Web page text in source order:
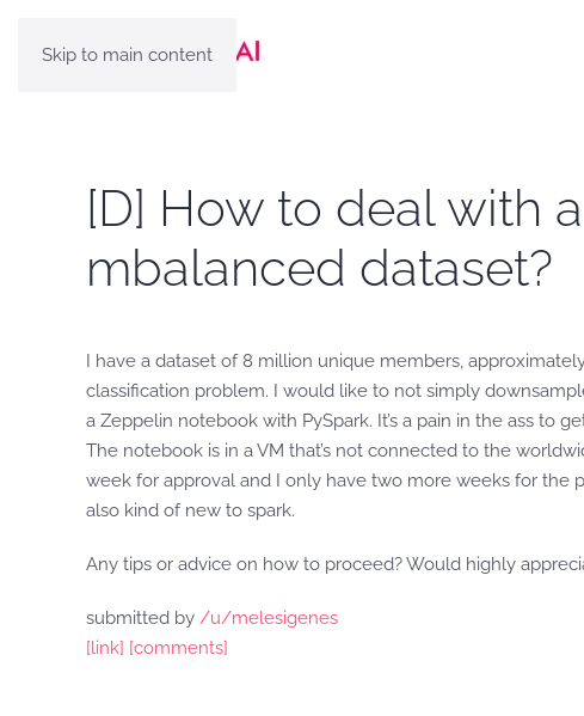
Skip to main content
[D] How to deal with
mbalanced dataset?
I have a dataset of 8 million unique members,
classification problem. I would like to not simply
a Zeppelin notebook with PySpark. It’s a pain in the ass to
The notebook is in a VM that’s not connected to the
week for approval and I only have two more weeks for the
also kind of new to spark.
Any tips or advice on how to proceed? Would highly
submitted by /u/melesigenes
[link] [comments]